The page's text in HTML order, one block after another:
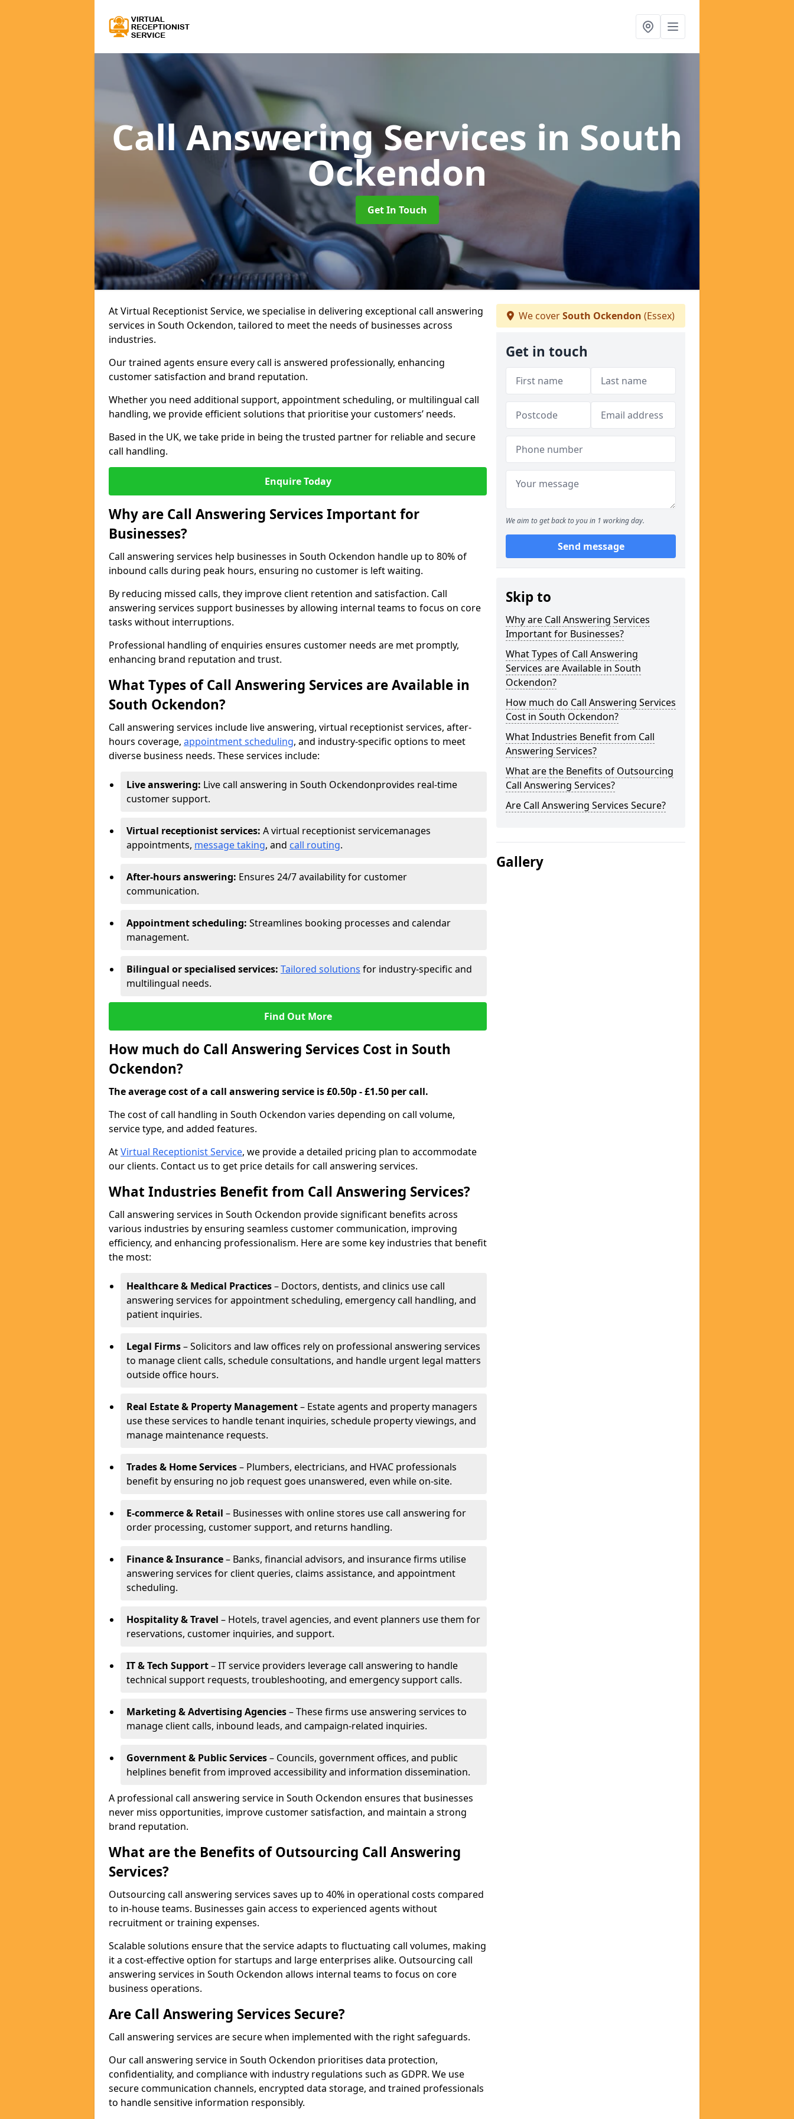
Call Answering Services in South
Ockendon
Get In Touch
At Virtual Receptionist Service, we specialise in delivering exceptional call answering
services in South Ockendon, tailored to meet the needs of businesses across
industries.
Our trained agents ensure every call is answered professionally, enhancing
customer satisfaction and brand reputation.
Whether you need additional support, appointment scheduling, or multilingual call
handling, we provide efficient solutions that prioritise your customers’ needs.
Based in the UK, we take pride in being the trusted partner for reliable and secure
call handling.
Enquire Today
Why are Call Answering Services Important for
Businesses?
Call answering services help businesses in South Ockendon handle up to 80% of
inbound calls during peak hours, ensuring no customer is left waiting.
By reducing missed calls, they improve client retention and satisfaction. Call
answering services support businesses by allowing internal teams to focus on core
tasks without interruptions.
Professional handling of enquiries ensures customer needs are met promptly,
enhancing brand reputation and trust.
What Types of Call Answering Services are Available in
South Ockendon?
Call answering services include live answering, virtual receptionist services, after-
hours coverage, appointment scheduling, and industry-specific options to meet
diverse business needs. These services include:
Live answering: Live call answering in South Ockendonprovides real-time
customer support.
Virtual receptionist services: A virtual receptionist servicemanages
appointments, message taking, and call routing.
After-hours answering: Ensures 24/7 availability for customer
communication.
Appointment scheduling: Streamlines booking processes and calendar
management.
Bilingual or specialised services: Tailored solutions for industry-specific and
multilingual needs.
Find Out More
How much do Call Answering Services Cost in South
Ockendon?
The average cost of a call answering service is £0.50p - £1.50 per call.
The cost of call handling in South Ockendon varies depending on call volume,
service type, and added features.
AtVirtual Receptionist Service, we provide a detailed pricing plan to accommodate
our clients. Contact us to get price details for call answering services.
What Industries Benefit from Call Answering Services?
Call answering services in South Ockendon provide significant benefits across
various industries by ensuring seamless customer communication, improving
efficiency, and enhancing professionalism. Here are some key industries that benefit
the most:
Healthcare & Medical Practices– Doctors, dentists, and clinics use call
answering services for appointment scheduling, emergency call handling, and
patient inquiries.
Legal Firms– Solicitors and law offices rely on professional answering services
to manage client calls, schedule consultations, and handle urgent legal matters
outside office hours.
Real Estate & Property Management– Estate agents and property managers
use these services to handle tenant inquiries, schedule property viewings, and
manage maintenance requests.
Trades & Home Services– Plumbers, electricians, and HVAC professionals
benefit by ensuring no job request goes unanswered, even while on-site.
E-commerce & Retail – Businesses with online stores use call answering for
order processing, customer support, and returns handling.
Finance & Insurance– Banks, financial advisors, and insurance firms utilise
answering services for client queries, claims assistance, and appointment
scheduling.
Hospitality & Travel – Hotels, travel agencies, and event planners use them for
reservations, customer inquiries, and support.
IT & Tech Support– IT service providers leverage call answering to handle
technical support requests, troubleshooting, and emergency support calls.
Marketing & Advertising Agencies– These firms use answering services to
manage client calls, inbound leads, and campaign-related inquiries.
Government & Public Services– Councils, government offices, and public
helplines benefit from improved accessibility and information dissemination.
A professional call answering service in South Ockendon ensures that businesses
never miss opportunities, improve customer satisfaction, and maintain a strong
brand reputation.
What are the Benefits of Outsourcing Call Answering
Services?
Outsourcing call answering services saves up to 40% in operational costs compared
to in-house teams. Businesses gain access to experienced agents without
recruitment or training expenses.
Scalable solutions ensure that the service adapts to fluctuating call volumes, making
it a cost-effective option for startups and large enterprises alike. Outsourcing call
answering services in South Ockendon allows internal teams to focus on core
business operations.
Are Call Answering Services Secure?
Call answering services are secure when implemented with the right safeguards.
Our call answering service in South Ockendon prioritises data protection,
confidentiality, and compliance with industry regulations such as GDPR. We use
secure communication channels, encrypted data storage, and trained professionals
to handle sensitive information responsibly.
We coverSouth Ockendon (Essex)
Get in touch
We aim to get back to you in 1 working day.
Send message
Skip to
Why are Call Answering Services
Important for Businesses?
What Types of Call Answering
Services are Available in South
Ockendon?
How much do Call Answering Services
Cost in South Ockendon?
What Industries Benefit from Call
Answering Services?
What are the Benefits of Outsourcing
Call Answering Services?
Are Call Answering Services Secure?
Gallery